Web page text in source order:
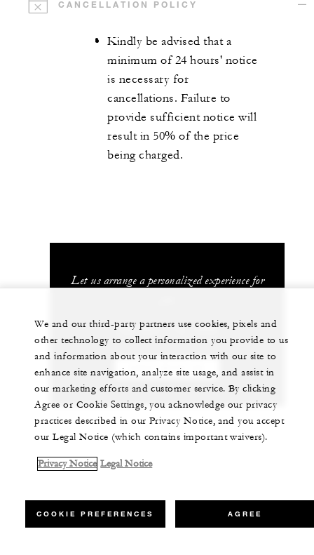
CANCELLATION POLICY
Kindly be advised that a
minimum of 24 hours' notice
is necessary for
cancellations. Failure to
provide sufficient notice will
result in 50% of the price
being charged.
Let us arrange a personalized experience for
+52 624 172 1200
CHAT WITH US
We and our third-party partners use cookies, pixels and
other technology to collect information you provide to us
and information about your interaction with our site to
enhance site navigation, analyze site usage, and assist in
our marketing efforts and customer service. By clicking
Agree or Cookie Settings, you acknowledge our privacy
practices described in our Privacy Notice, and you accept
our Legal Notice (which contains important waivers).
Privacy Notice Legal Notice
COOKIE PREFERENCES AGREE